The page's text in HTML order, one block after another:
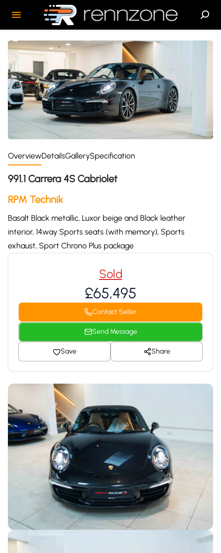
OverviewDetailsGallerySpecification
991.1 Carrera 4S Cabriolet
RPM Technik
Basalt Black metallic, Luxor beige and Black leather
interior, 14way Sports seats (with memory), Sports
exhaust, Sport Chrono Plus package
Sold
£65,495
Contact Seller
Send Message
Save Share